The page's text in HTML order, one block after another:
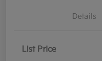
Details
List Price